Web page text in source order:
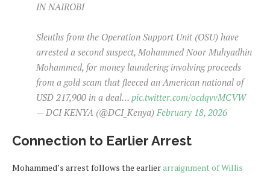
IN NAIROBI
Sleuths from the Operation Support Unit (OSU) have
arrested a second suspect, Mohammed Noor Muhyadhin
Mohammed, for money laundering involving proceeds
from a gold scam that fleeced an American national of
USD 217,900 in a deal… pic.twitter.com/ocdqvvMCVW
— DCI KENYA (@DCI_Kenya) February 18, 2026
Connection to Earlier Arrest
Mohammed’s arrest follows the earlierarraignment of Willis